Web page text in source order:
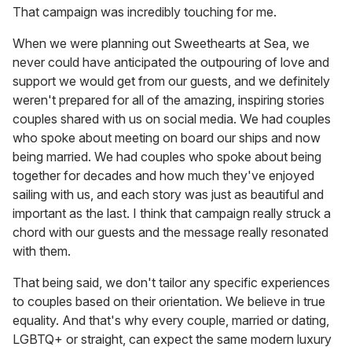
That campaign was incredibly touching for me.
When we were planning out Sweethearts at Sea, we
never could have anticipated the outpouring of love and
support we would get from our guests, and we definitely
weren't prepared for all of the amazing, inspiring stories
couples shared with us on social media. We had couples
who spoke about meeting on board our ships and now
being married. We had couples who spoke about being
together for decades and how much they've enjoyed
sailing with us, and each story was just as beautiful and
important as the last. I think that campaign really struck a
chord with our guests and the message really resonated
with them.
That being said, we don't tailor any specific experiences
to couples based on their orientation. We believe in true
equality. And that's why every couple, married or dating,
LGBTQ+ or straight, can expect the same modern luxury